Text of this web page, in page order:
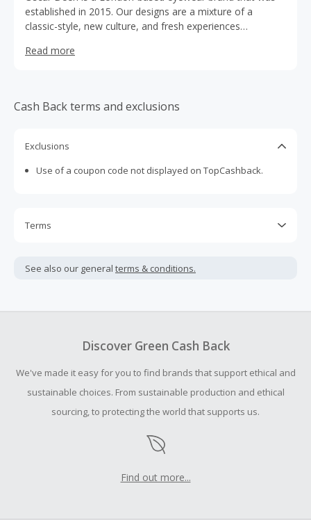
established in 2015. Our designs are a mixture of a
classic-style, new culture, and fresh experiences
different cities. The beautiful fusions of culture, diversity,
bridges between communities, free from the constraints
of borders, and connect people through Oscar Deen
Read more
Cash Back terms and exclusions
Exclusions
Use of a coupon code not displayed on TopCashback.
Terms
not include taxes, shipping or other fees.
your purchase with an empty shopping cart.
submit a Missing Cash Back Claim within 100 days of your
order.
See also our general terms & conditions.
Discover Green Cash Back
We've made it easy for you to find brands that support ethical and
sustainable choices. From sustainable production and ethical
sourcing, to protecting the world that supports us.
Find out more...